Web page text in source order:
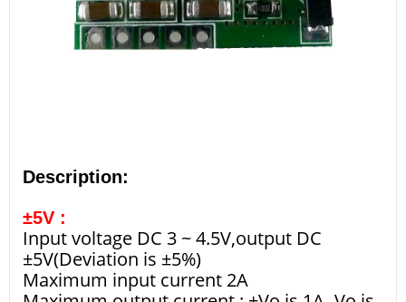
Description:
±5V :
Input voltage DC 3 ~ 4.5V,output DC
±5V(Deviation is ±5%)
Maximum input current 2A